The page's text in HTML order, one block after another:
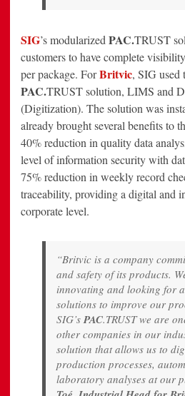
SIG’s modularizedPAC.TRUST
customers to have complete
per package. ForBritvic, SIG used
PAC.TRUST solution, LIMS and
(Digitization). The solution was
already brought several benefits to
40% reduction in quality data
level of information security with
75% reduction in weekly record
traceability, providing a digital and
corporate level.
“Britvic is a company
and safety of its products.
innovating and looking for
solutions to improve our
SIG’sPAC.TRUST we are
other companies in our
solution that allows us to
production processes,
laboratory analyses at our